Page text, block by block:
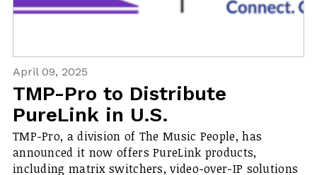
April 09, 2025
TMP-Pro to Distribute
PureLink in U.S.
TMP-Pro, a division of The Music People, has
announced it now offers PureLink products,
including matrix switchers, video-over-IP solutions